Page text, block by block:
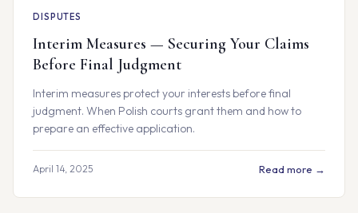
DISPUTES
Interim Measures — Securing Your Claims
Before Final Judgment
Interim measures protect your interests before final
judgment. When Polish courts grant them and how to
prepare an effective application.
April 14, 2025 Read more →